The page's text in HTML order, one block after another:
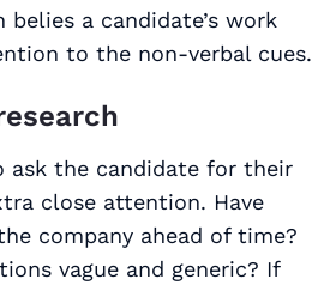
belies a candidate’s work
to the non-verbal cues.
ask the candidate for their
close attention. Have
company ahead of time?
vague and generic? If